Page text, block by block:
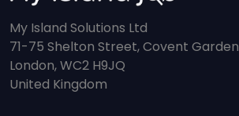
My Island Solutions Ltd
71-75 Shelton Street, Covent Garden
London, WC2 H9JQ
United Kingdom